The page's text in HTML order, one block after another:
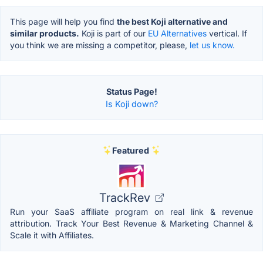
This page will help you find the best Koji alternative and
similar products. Koji is part of our EU Alternatives vertical. If
you think we are missing a competitor, please, let us know.
Status Page!
Is Koji down?
Featured
TrackRev
Run your SaaS affiliate program on real link & revenue
attribution. Track Your Best Revenue & Marketing Channel &
Scale it with Affiliates.